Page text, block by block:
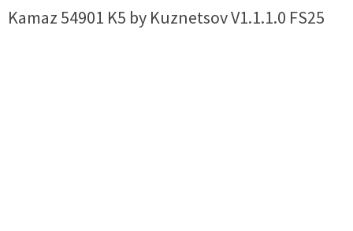
Kamaz 54901 K5 by Kuznetsov V1.1.1.0 FS25